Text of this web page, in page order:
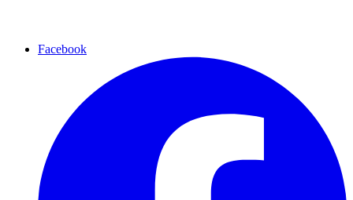
Facebook